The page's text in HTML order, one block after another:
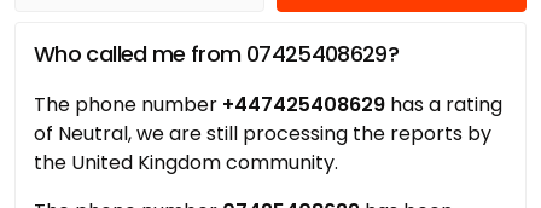
Who called me from 07425408629?
The phone number +447425408629 has a rating
of Neutral, we are still processing the reports by
the United Kingdom community.